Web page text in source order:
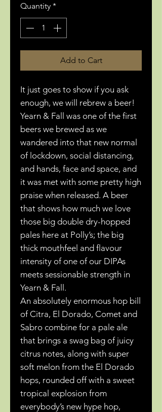
Quantity *
Add to Cart
It just goes to show if you ask
enough, we will rebrew a beer!
Yearn & Fall was one of the first
beers we brewed as we
wandered into that new normal
of lockdown, social distancing,
and hands, face and space, and
it was met with some pretty high
praise when released. A beer
that shows how much we love
those big double dry-hopped
pales here at Polly’s; the big
thick mouthfeel and flavour
intensity of one of our DIPAs
meets sessionable strength in
Yearn & Fall.
An absolutely enormous hop bill
of Citra, El Dorado, Comet and
Sabro combine for a pale ale
that brings a swag bag of juicy
citrus notes, along with super
soft melon from the El Dorado
hops, rounded off with a sweet
tropical explosion from
everybody’s new hype hop,